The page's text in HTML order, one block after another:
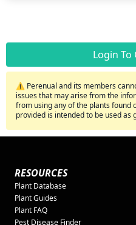
Login To
⚠️ Perenual and its members
issues that may arise from the
from using any of the plants found
provided is intended to be used as
RESOURCES
Plant Database
Plant Guides
Plant FAQ
Pest Disease Finder